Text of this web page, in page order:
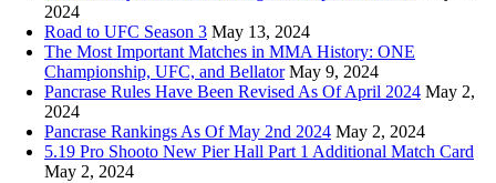
2024
Road to UFC Season 3 May 13, 2024
The Most Important Matches in MMA History: ONE
Championship, UFC, and Bellator May 9, 2024
Pancrase Rules Have Been Revised As Of April 2024 May 2,
2024
Pancrase Rankings As Of May 2nd 2024 May 2, 2024
5.19 Pro Shooto New Pier Hall Part 1 Additional Match Card
May 2, 2024